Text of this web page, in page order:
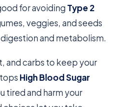
for avoiding Type 2
veggies, and seeds
and metabolism.
and carbs to keep your
High Blood Sugar
tired and harm your